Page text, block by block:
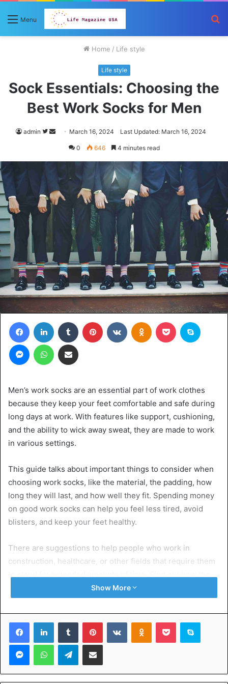
Menu
Home / Life style
Life style
Sock Essentials: Choosing the
Best Work Socks for Men
admin
Follow
Send March 16, 2024 Last Updated: March 16, 2024
0 646 4 minutes read
FacebookLinkedIn Tumblr Pinterest VKontakteOdnoklassniki
Pocket
MessengerWhatsAppShare via Email
Men’s work socks are an essential part of work clothes
because they keep your feet comfortable and safe during
long days at work. With features like support, cushioning,
and the ability to wick away sweat, they are made to work
in various settings.
This guide talks about important things to consider when
choosing work socks, like the material, the padding, how
long they will last, and how well they fit. Spending money
on good work socks can help you feel less tired, avoid
blisters, and keep your feet healthy.
There are suggestions to help people who work in
construction, healthcare, or other fields that require them
suitable mens work socks can make your day more
comfortable and help you do your best.
Table of Contents
Exploring the Significance of Quality Work Socks
Effective Moisture Control
Show More
FacebookLinkedInTumblr PinterestVKontakteOdnoklassniki
Pocket Skype
MessengerWhatsAppTelegramShare via Email